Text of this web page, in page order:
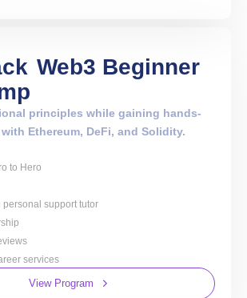
Web3 Beginner
principles while gaining hands-
Ethereum, DeFi, and Solidity.
to Hero
personal support tutor
services
View Program